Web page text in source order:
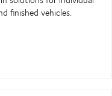
finished vehicles.